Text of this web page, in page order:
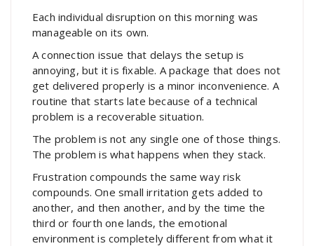
Each individual disruption on this morning was
manageable on its own.
A connection issue that delays the setup is
annoying, but it is fixable. A package that does not
get delivered properly is a minor inconvenience. A
routine that starts late because of a technical
problem is a recoverable situation.
The problem is not any single one of those things.
The problem is what happens when they stack.
Frustration compounds the same way risk
compounds. One small irritation gets added to
another, and then another, and by the time the
third or fourth one lands, the emotional
environment is completely different from what it